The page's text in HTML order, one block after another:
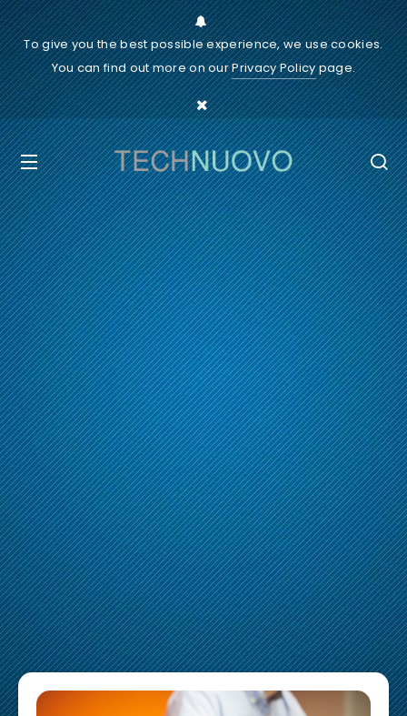
To give you the best possible experience, we use cookies.
You can find out more on ourPrivacy Policypage.